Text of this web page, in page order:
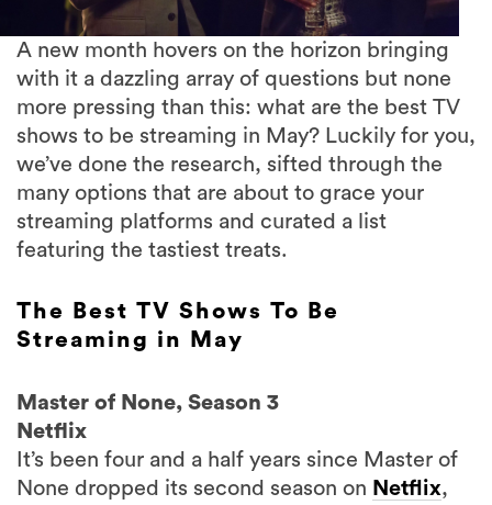
A new month hovers on the horizon bringing
with it a dazzling array of questions but none
more pressing than this: what are the best TV
shows to be streaming in May? Luckily for you,
we’ve done the research, sifted through the
many options that are about to grace your
streaming platforms and curated a list
featuring the tastiest treats.
The Best TV Shows To Be
Streaming in May
Master of None, Season 3
Netflix
It’s been four and a half years since Master of
None dropped its second season on Netflix,